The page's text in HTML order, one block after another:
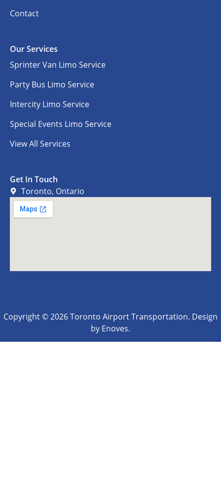
Contact
Our Services
Sprinter Van Limo Service
Party Bus Limo Service
Intercity Limo Service
Special Events Limo Service
View All Services
Get In Touch
Toronto, Ontario
Copyright © 2026 Toronto Airport Transportation. Design
by Enoves.